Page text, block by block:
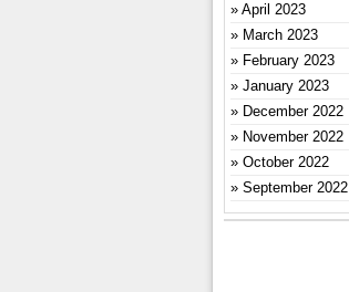
April 2023
March 2023
February 2023
January 2023
December 2022
November 2022
October 2022
September 2022